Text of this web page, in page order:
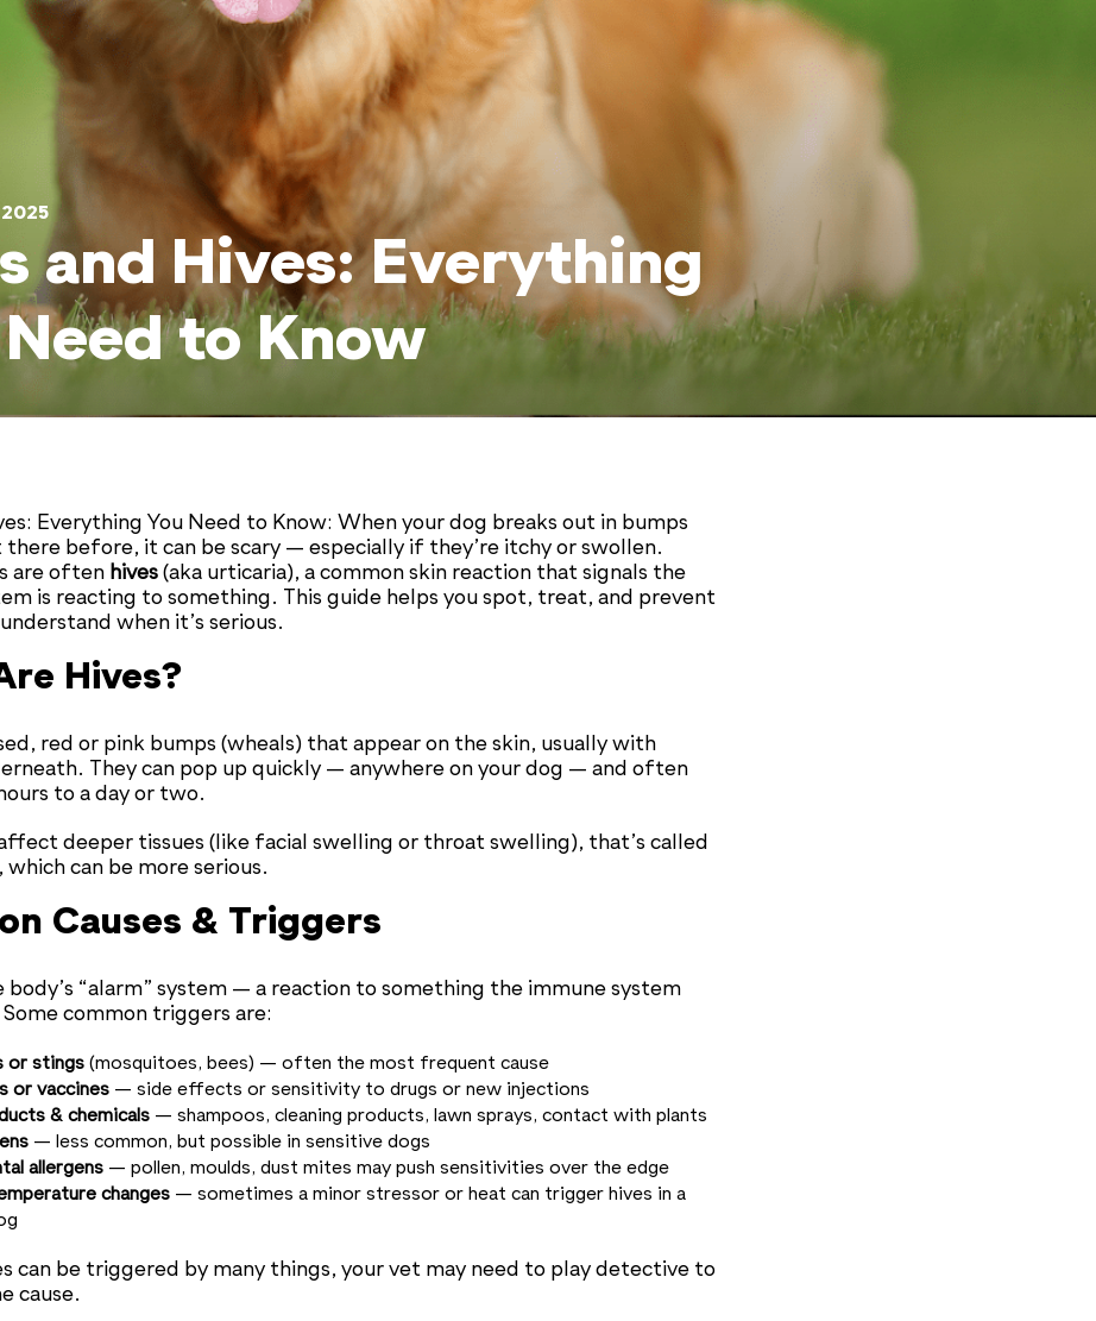
2025
and Hives: Everything
to Know
Everything You Need to Know: When your dog breaks out in bumps
there before, it can be scary — especially if they’re itchy or swollen.
are often hives (aka urticaria), a common skin reaction that signals the
is reacting to something. This guide helps you spot, treat, and prevent
when it’s serious.
Hives?
red or pink bumps (wheals) that appear on the skin, usually with
They can pop up quickly — anywhere on your dog — and often
to a day or two.
deeper tissues (like facial swelling or throat swelling), that’s called
which can be more serious.
Causes & Triggers
body’s “alarm” system — a reaction to something the immune system
common triggers are:
or stings (mosquitoes, bees) — often the most frequent cause
or vaccines — side effects or sensitivity to drugs or new injections
& chemicals — shampoos, cleaning products, lawn sprays, contact with plants
— less common, but possible in sensitive dogs
allergens — pollen, moulds, dust mites may push sensitivities over the edge
changes — sometimes a minor stressor or heat can trigger hives in a
can be triggered by many things, your vet may need to play detective to
cause.